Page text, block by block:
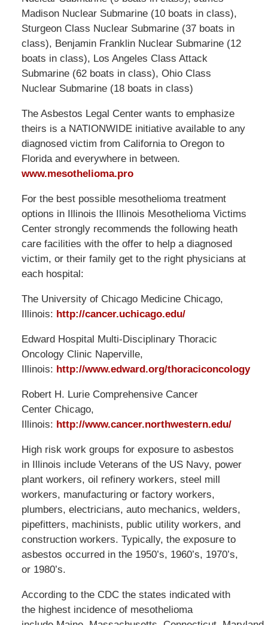
Madison Nuclear Submarine (10 boats in class),
Sturgeon Class Nuclear Submarine (37 boats in
class), Benjamin Franklin Nuclear Submarine (12
boats in class), Los Angeles Class Attack
Submarine (62 boats in class), Ohio Class
Nuclear Submarine (18 boats in class)
The Asbestos Legal Center wants to emphasize
theirs is a NATIONWIDE initiative available to any
diagnosed victim from California to Oregon to
Florida and everywhere in between.
www.mesothelioma.pro
For the best possible mesothelioma treatment
options in Illinois the Illinois Mesothelioma Victims
Center strongly recommends the following heath
care facilities with the offer to help a diagnosed
victim, or their family get to the right physicians at
each hospital:
The University of Chicago Medicine Chicago,
Illinois: http://cancer.uchicago.edu/
Edward Hospital Multi-Disciplinary Thoracic
Oncology Clinic Naperville,
Illinois: http://www.edward.org/thoraciconcology
Robert H. Lurie Comprehensive Cancer
Center Chicago,
Illinois: http://www.cancer.northwestern.edu/
High risk work groups for exposure to asbestos
in Illinois include Veterans of the US Navy, power
plant workers, oil refinery workers, steel mill
workers, manufacturing or factory workers,
plumbers, electricians, auto mechanics, welders,
pipefitters, machinists, public utility workers, and
construction workers. Typically, the exposure to
asbestos occurred in the 1950’s, 1960’s, 1970’s,
or 1980’s.
According to the CDC the states indicated with
the highest incidence of mesothelioma